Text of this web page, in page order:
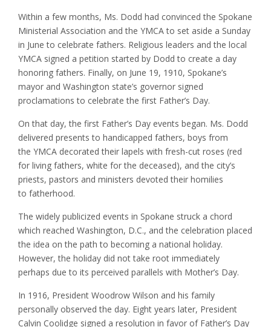
Within a few months, Ms. Dodd had convinced the Spokane
Ministerial Association and the YMCA to set aside a Sunday
in June to celebrate fathers. Religious leaders and the local
YMCA signed a petition started by Dodd to create a day
honoring fathers. Finally, on June 19, 1910, Spokane’s
mayor and Washington state’s governor signed
proclamations to celebrate the first Father’s Day.
On that day, the first Father’s Day events began. Ms. Dodd
delivered presents to handicapped fathers, boys from
the YMCA decorated their lapels with fresh-cut roses (red
for living fathers, white for the deceased), and the city’s
priests, pastors and ministers devoted their homilies
to fatherhood.
The widely publicized events in Spokane struck a chord
which reached Washington, D.C., and the celebration placed
the idea on the path to becoming a national holiday.
However, the holiday did not take root immediately
perhaps due to its perceived parallels with Mother’s Day.
In 1916, President Woodrow Wilson and his family
personally observed the day. Eight years later, President
Calvin Coolidge signed a resolution in favor of Father’s Day